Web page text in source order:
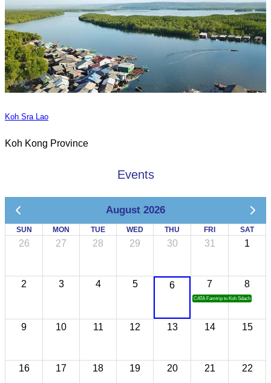
Koh Sra Lao
Koh Kong Province
Events
August 2026
SUN MON TUE WED THU FRI SAT
26 27 28 29 30 31 1
2 3 4 5 6 7
CATA Famtrip to Koh Sdach
8
9 10 11 12 13 14 15
16 17 18 19 20 21 22